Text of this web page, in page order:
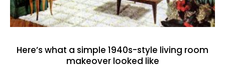
Here’s what a simple 1940s-style living room
makeover looked like